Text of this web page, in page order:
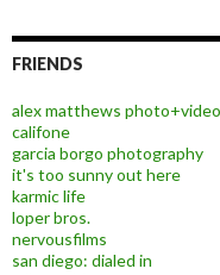
FRIENDS
alex matthews photo+video
califone
garcia borgo photography
it's too sunny out here
karmic life
loper bros.
nervousfilms
san diego: dialed in